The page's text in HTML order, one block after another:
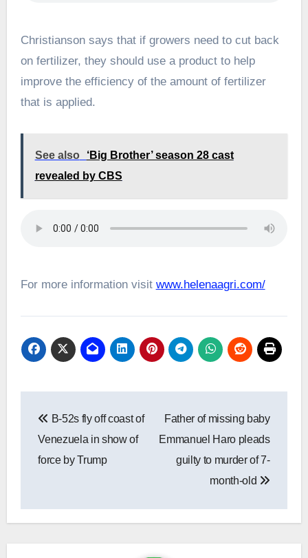
Christianson says that if growers need to cut back
on fertilizer, they should use a product to help
improve the efficiency of the amount of fertilizer
that is applied.
See also
‘Big Brother’ season 28 cast
revealed by CBS
For more information visit www.helenaagri.com/
navigation
B-52s fly off coast of
Venezuela in show of
force by Trump
Father of missing baby
Emmanuel Haro pleads
guilty to murder of 7-
month-old